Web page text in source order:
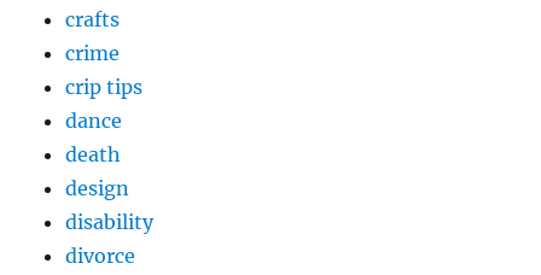
crafts
crime
crip tips
dance
death
design
disability
divorce